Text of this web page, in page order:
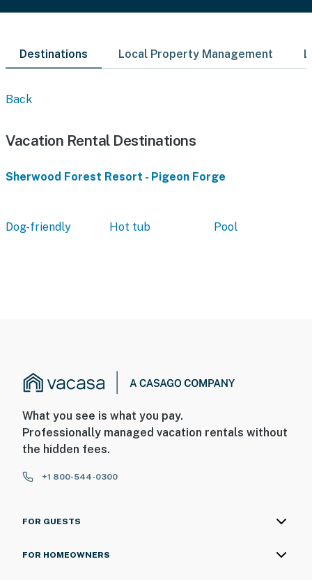
Destinations Local Property Management
Back
Vacation Rental Destinations
Sherwood Forest Resort - Pigeon Forge
Dog-friendly Hot tub Pool
What you see is what you pay.
Professionally managed vacation rentals without
the hidden fees.
+1 800-544-0300
FOR GUESTS
FOR HOMEOWNERS